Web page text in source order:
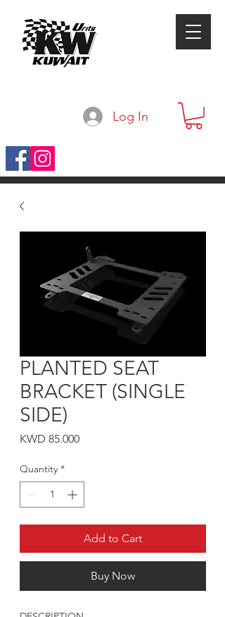
Log In
PLANTED SEAT
BRACKET (SINGLE
SIDE)
KWD 85.000Price
Quantity *
Add to Cart
Buy Now